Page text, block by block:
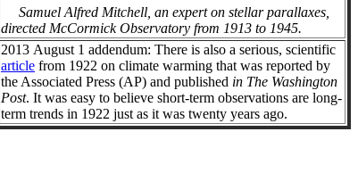
Samuel Alfred Mitchell, an expert on stellar parallaxes,
directed McCormick Observatory from 1913 to 1945.
2013 August 1 addendum: There is also a serious, scientific
article from 1922 on climate warming that was reported by
the Associated Press (AP) and published in The Washington
Post. It was easy to believe short-term observations are long-
term trends in 1922 just as it was twenty years ago.